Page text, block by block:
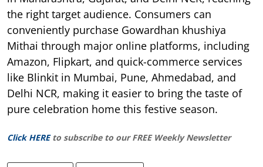
the right target audience. Consumers can
conveniently purchase Gowardhan khushiya
Mithai through major online platforms, including
Amazon, Flipkart, and quick-commerce services
like Blinkit in Mumbai, Pune, Ahmedabad, and
Delhi NCR, making it easier to bring the taste of
pure celebration home this festive season.
Click HERE to subscribe to our FREE Weekly Newsletter